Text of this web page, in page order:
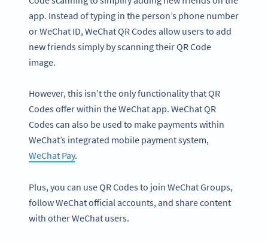
app. Instead of typing in the person’s phone number
or WeChat ID, WeChat QR Codes allow users to add
new friends simply by scanning their QR Code
image.
However, this isn’t the only functionality that QR
Codes offer within the WeChat app. WeChat QR
Codes can also be used to make payments within
WeChat’s integrated mobile payment system,
WeChat Pay.
Plus, you can use QR Codes to join WeChat Groups,
follow WeChat official accounts, and share content
with other WeChat users.